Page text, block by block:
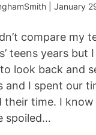
| January
compare my
teens years but
look back and
and I spent our
their time. I
spoiled…